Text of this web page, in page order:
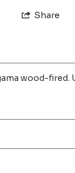
Share
wood-fired.